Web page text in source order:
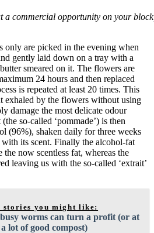
a commercial opportunity on your
only are picked in the evening when
gently laid down on a tray with a
smeared on it. The flowers are
24 hours and then replaced
is repeated at least 20 times. This
exhaled by the flowers without using
damage the most delicate odour
so-called ‘pommade’) is then
(96%), shaken daily for three weeks
its scent. Finally the alcohol-fat
now scentless fat, whereas the
leaving us with the so-called ‘extrait’
stories you might like:
worms can turn a profit (or at
a lot of good compost)